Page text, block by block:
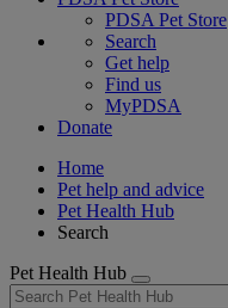
PDSA Pet Store
Search
Get help
Find us
MyPDSA
Donate
Home
Pet help and advice
Pet Health Hub
Search
Pet Health Hub